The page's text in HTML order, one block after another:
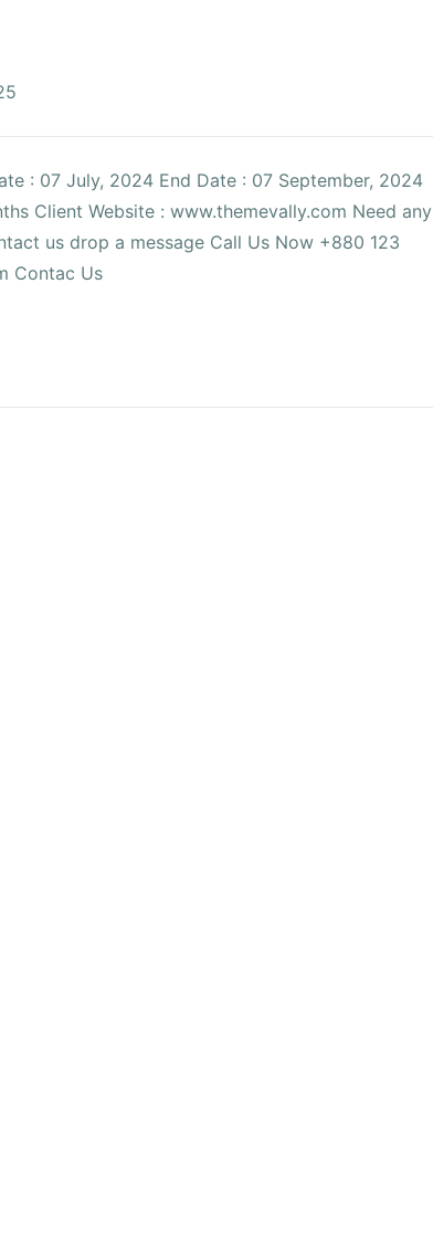
: 07 July, 2024 End Date : 07 September, 2024
Client Website : www.themevally.com Need any
us drop a message Call Us Now +880 123
Contac Us